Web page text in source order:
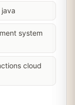
system
cloud